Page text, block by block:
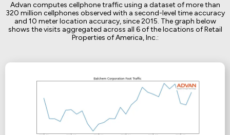
Advan computes cellphone traffic using a dataset of more than
320 million cellphones observed with a second-level time accuracy
and 10 meter location accuracy, since 2015. The graph below
shows the visits aggregated across all 6 of the locations of Retail
Properties of America, Inc.: